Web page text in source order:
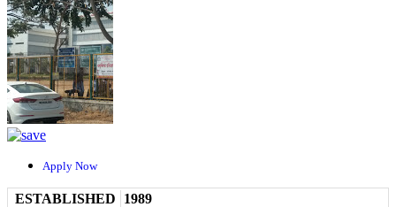
Apply Now
ESTABLISHED
1989